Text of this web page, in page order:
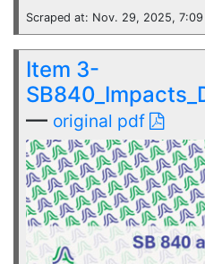
Scraped at: Nov. 29, 2025, 7:09
Item 3-
— original pdf